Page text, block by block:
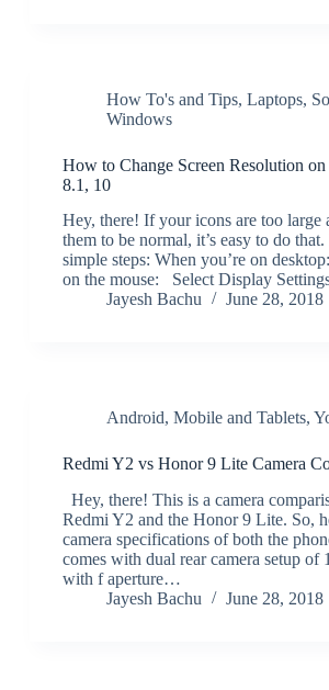
How To's and Tips, Laptops,
Windows
How to Change Screen Resolution
8.1, 10
Hey, there! If your icons are too large
them to be normal, it’s easy to do
simple steps: When you’re on
on the mouse: Select Display
Jayesh Bachu
June 28, 2018
Android, Mobile and Tablets,
Redmi Y2 vs Honor 9 Lite Camera
Hey, there! This is a camera
Redmi Y2 and the Honor 9 Lite. So,
camera specifications of both the
comes with dual rear camera setup of
with f aperture…
Jayesh Bachu
June 28, 2018